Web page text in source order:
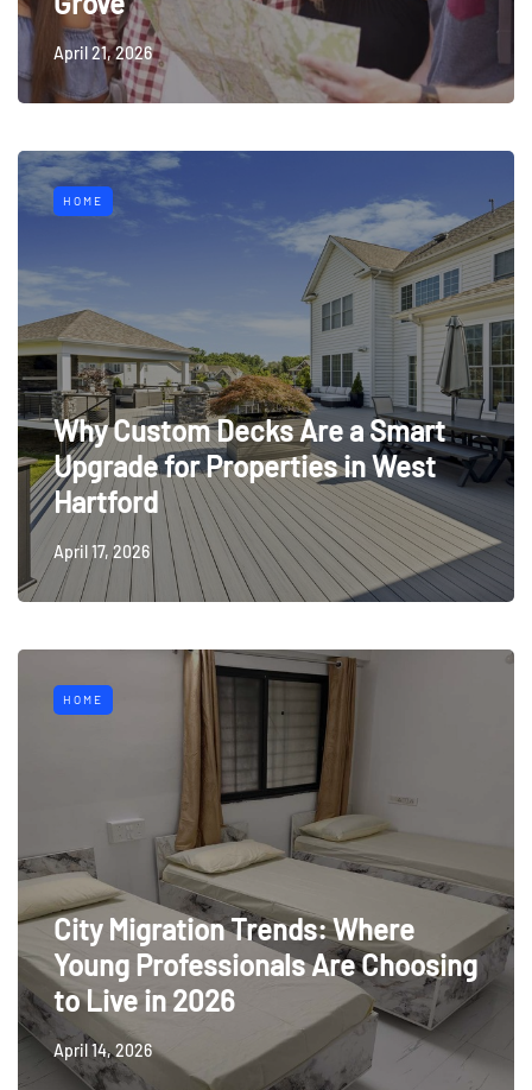
April 21, 2026
HOME
Why Custom Decks Are a Smart
Upgrade for Properties in West
Hartford
April 17, 2026
HOME
City Migration Trends: Where
Young Professionals Are Choosing
to Live in 2026
April 14, 2026